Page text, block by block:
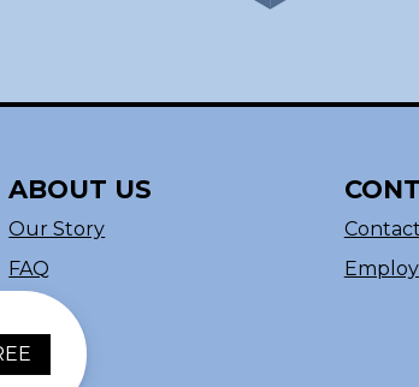
ABOUT US
Our Story
FAQ